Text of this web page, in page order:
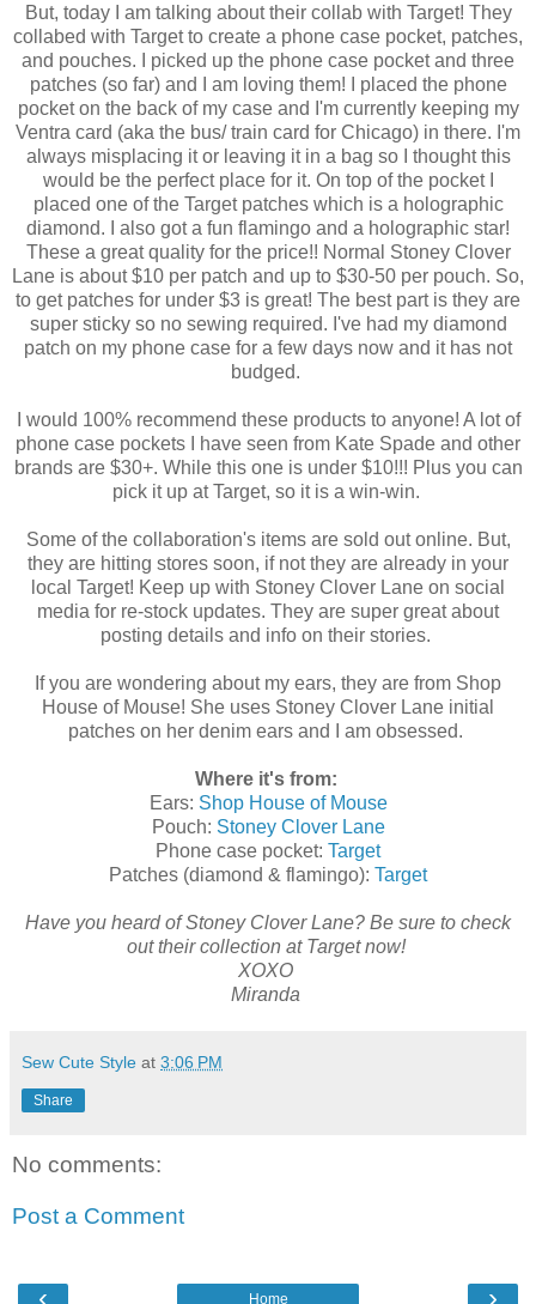
But, today I am talking about their collab with Target! They
collabed with Target to create a phone case pocket, patches,
and pouches. I picked up the phone case pocket and three
patches (so far) and I am loving them! I placed the phone
pocket on the back of my case and I'm currently keeping my
Ventra card (aka the bus/ train card for Chicago) in there. I'm
always misplacing it or leaving it in a bag so I thought this
would be the perfect place for it. On top of the pocket I
placed one of the Target patches which is a holographic
diamond. I also got a fun flamingo and a holographic star!
These a great quality for the price!! Normal Stoney Clover
Lane is about $10 per patch and up to $30-50 per pouch. So,
to get patches for under $3 is great! The best part is they are
super sticky so no sewing required. I've had my diamond
patch on my phone case for a few days now and it has not
budged.
I would 100% recommend these products to anyone! A lot of
phone case pockets I have seen from Kate Spade and other
brands are $30+. While this one is under $10!!! Plus you can
pick it up at Target, so it is a win-win.
Some of the collaboration's items are sold out online. But,
they are hitting stores soon, if not they are already in your
local Target! Keep up with Stoney Clover Lane on social
media for re-stock updates. They are super great about
posting details and info on their stories.
If you are wondering about my ears, they are from Shop
House of Mouse! She uses Stoney Clover Lane initial
patches on her denim ears and I am obsessed.
Where it's from:
Ears: Shop House of Mouse
Pouch: Stoney Clover Lane
Phone case pocket: Target
Patches (diamond & flamingo): Target
Have you heard of Stoney Clover Lane? Be sure to check
out their collection at Target now!
XOXO
Miranda
Sew Cute Style at 3:06 PM
Share
No comments:
Post a Comment
‹ ›
Home